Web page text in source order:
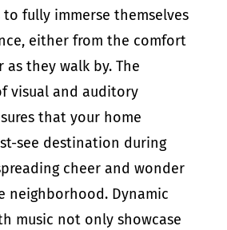
fully immerse themselves
either from the comfort
they walk by. The
visual and auditory
that your home
see destination during
cheer and wonder
neighborhood. Dynamic
music not only showcase